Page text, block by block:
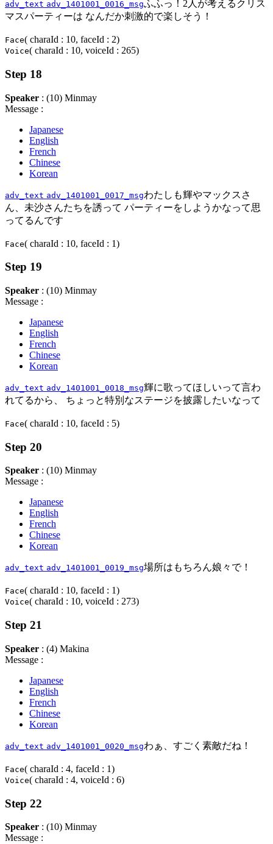
adv_text adv_1401001_0016_msgふふっ！2人が考えるクリス
マスパーティーは なんだか刺激的で楽しそう！
Face( charaId : 10, faceId : 2)
Voice( charaId : 10, voiceId : 265)
Step 18
Speaker : (10) Minmay
Message :
Japanese
English
French
Chinese
Korean
adv_text adv_1401001_0017_msgわたしも輝やマックスさ
ん、未沙さんたちを誘って パーティーをしようかなって思
ってるんです
Face( charaId : 10, faceId : 1)
Step 19
Speaker : (10) Minmay
Message :
Japanese
English
French
Chinese
Korean
adv_text adv_1401001_0018_msg輝に歌ってほしいって言わ
れてるから、 ちょっと特別なステージを披露したいなって
Face( charaId : 10, faceId : 5)
Step 20
Speaker : (10) Minmay
Message :
Japanese
English
French
Chinese
Korean
adv_text adv_1401001_0019_msg場所はもちろん娘々で！
Face( charaId : 10, faceId : 1)
Voice( charaId : 10, voiceId : 273)
Step 21
Speaker : (4) Makina
Message :
Japanese
English
French
Chinese
Korean
adv_text adv_1401001_0020_msgわぁ、すごく素敵だね！
Face( charaId : 4, faceId : 1)
Voice( charaId : 4, voiceId : 6)
Step 22
Speaker : (10) Minmay
Message :